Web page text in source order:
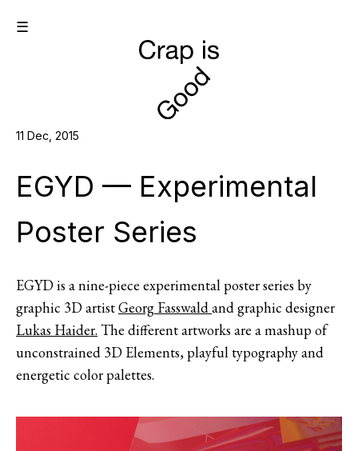
☰
11 Dec, 2015
EGYD — Experimental
Poster Series
EGYD is a nine-piece experimental poster series by
graphic 3D artistGeorg Fasswaldand graphic designer
Lukas Haider. The different artworks are a mashup of
unconstrained 3D Elements, playful typography and
energetic color palettes.